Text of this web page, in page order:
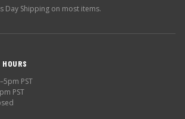
Day Shipping on most items.
PST
PST